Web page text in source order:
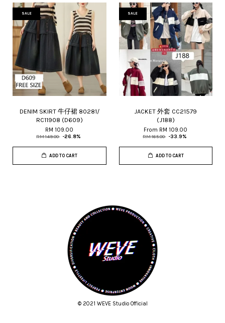
SALE
DENIM SKIRT 牛仔裙 80281/
RC11908 (D609)
RM 109.00
RM 149.00 -26.8%
ADD TO CART
SALE
JACKET 外套 CC21579
(J188)
From RM 109.00
RM 165.00 -33.9%
ADD TO CART
© 2021 WEVE Studio Official